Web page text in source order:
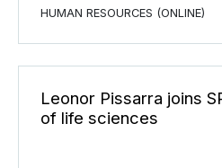
HUMAN RESOURCES (ONLINE)
Leonor Pissarra joins
of life sciences